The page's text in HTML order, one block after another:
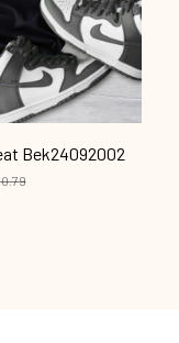
Bek24092002